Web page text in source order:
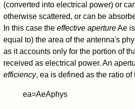
(converted into electrical power) or
otherwise scattered, or can be
In this case theeffective apertureAe
equal to) the area of the antenna's
as it accounts only for the portion of
received as electrical power. An
efficiency,ea is defined as the ratio of
ea=AeAphys